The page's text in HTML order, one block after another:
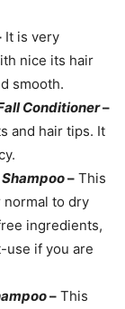
It is very
nice its hair
smooth.
Conditioner–
and hair tips. It
– This
to dry
ingredients,
use if you are
– This